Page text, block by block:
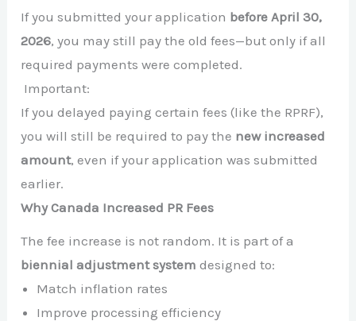
If you submitted your application before April 30,
2026, you may still pay the old fees—but only if all
required payments were completed.
Important:
If you delayed paying certain fees (like the RPRF),
you will still be required to pay the new increased
amount, even if your application was submitted
earlier.
Why Canada Increased PR Fees
The fee increase is not random. It is part of a
biennial adjustment system designed to:
Match inflation rates
Improve processing efficiency